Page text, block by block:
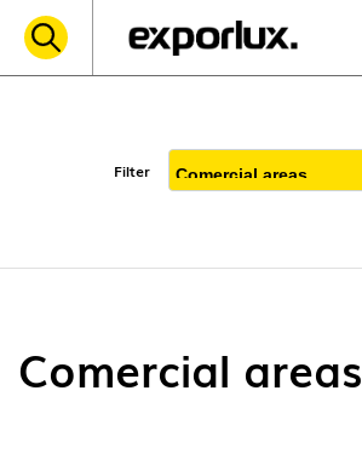
Filter
Comercial areas